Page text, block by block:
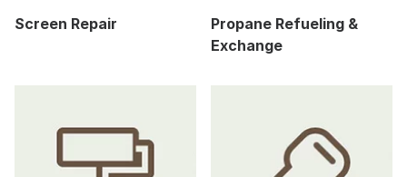
Screen Repair
Propane Refueling &
Exchange